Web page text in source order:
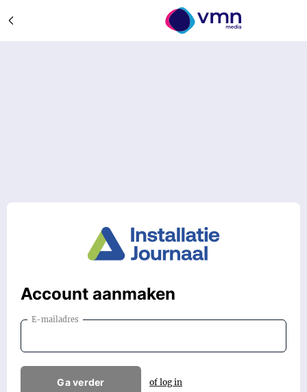
Account aanmaken
E-mailadres
Ga verder of log in